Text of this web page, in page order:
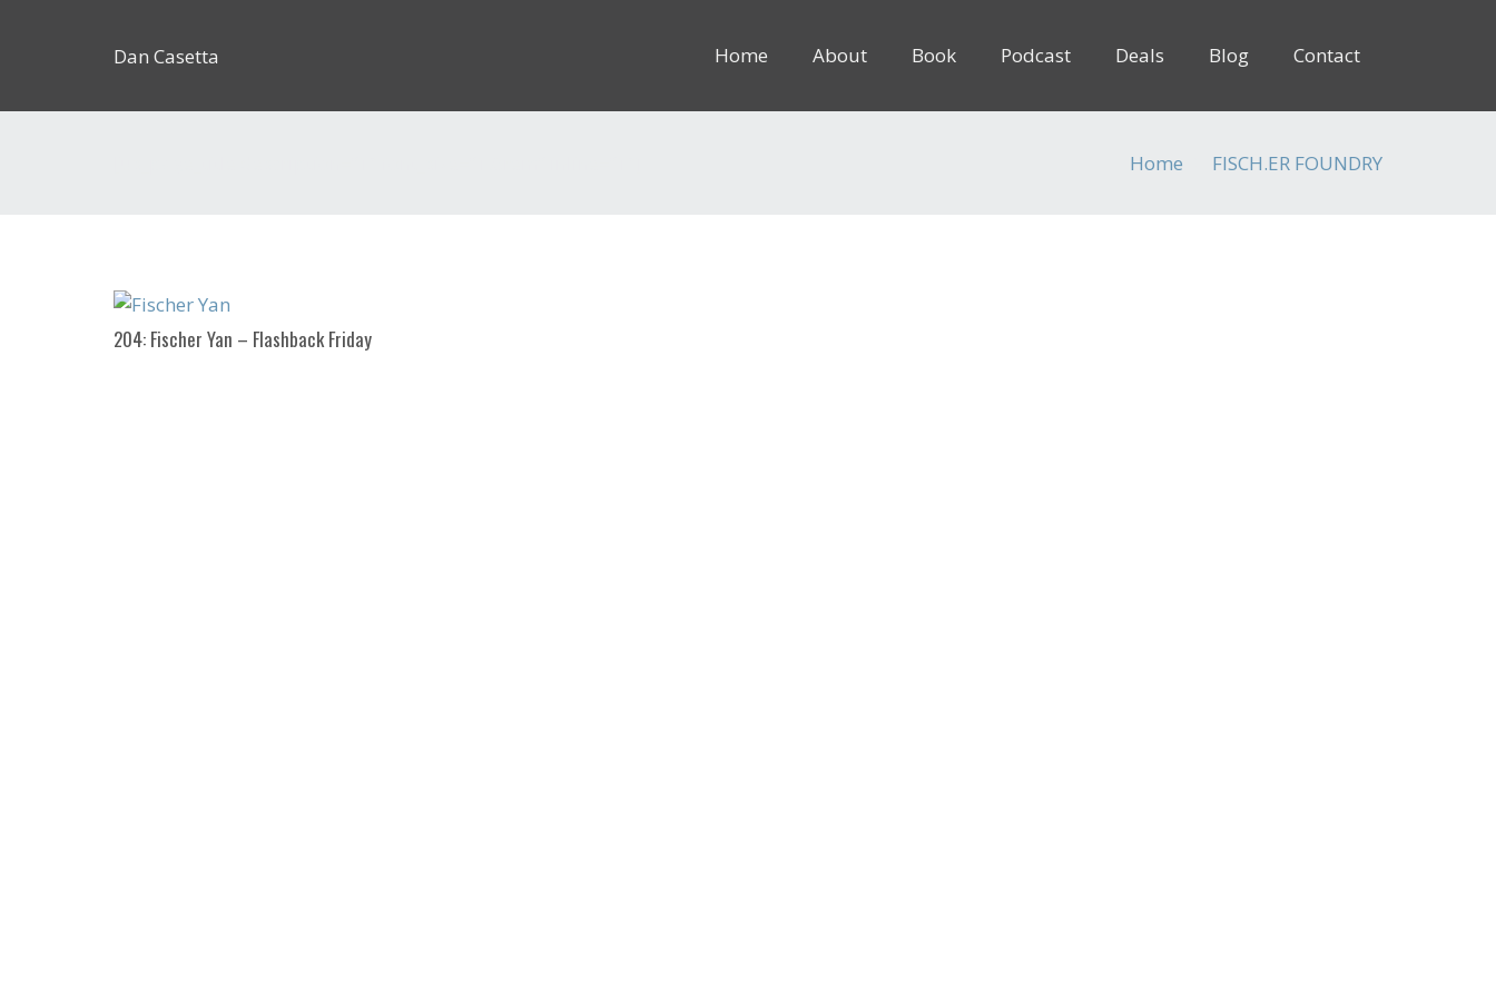
Dan Casetta Home About Book Podcast Deals Blog Contact
Home FISCH.ER FOUNDRY
204: Fischer Yan – Flashback Friday